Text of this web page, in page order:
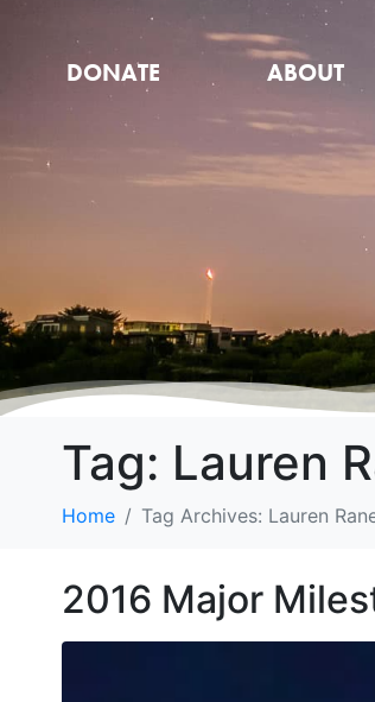
DONATE ABOUT
Tag: Lauren
Home Tag Archives: Lauren
2016 Major